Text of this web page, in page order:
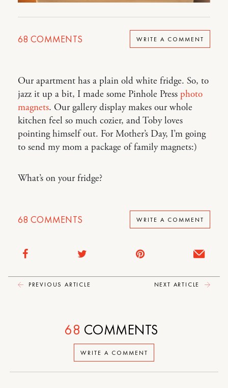
68 COMMENTS WRITE A COMMENT
Our apartment has a plain old white fridge. So, to
jazz it up a bit, I made some Pinhole Press photo
magnets. Our gallery display makes our whole
kitchen feel so much cozier, and Toby loves
pointing himself out. For Mother’s Day, I’m going
to send my mom a package of family magnets:)
What’s on your fridge?
68 COMMENTS WRITE A COMMENT
PREVIOUS ARTICLE NEXT ARTICLE
WRITE A COMMENT
68 COMMENTS